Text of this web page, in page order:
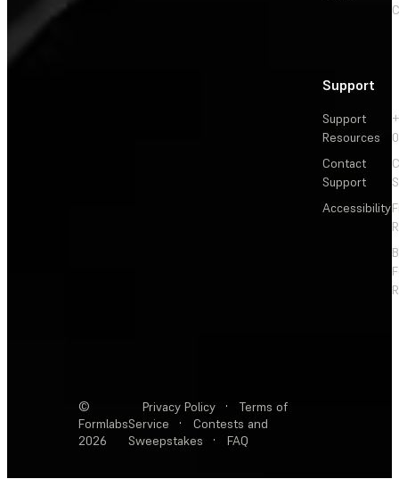
Support
Support
Resources
Contact
Support
Accessibility
©
Formlabs
2026
Privacy Policy ·
Terms of
Service
·
Contests and
Sweepstakes
· FAQ